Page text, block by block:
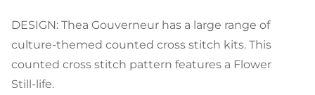
DESIGN: Thea Gouverneur has a large range of
culture-themed counted cross stitch kits. This
counted cross stitch pattern features a Flower
Still-life.